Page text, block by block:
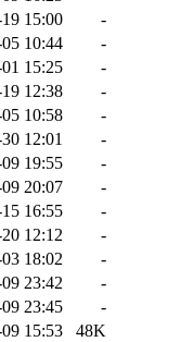
15:00
-
10:44
-
15:25
-
12:38
-
10:58
-
12:01
-
19:55
-
20:07
-
16:55
-
12:12
-
18:02
-
23:42
-
23:45
-
15:53
48K